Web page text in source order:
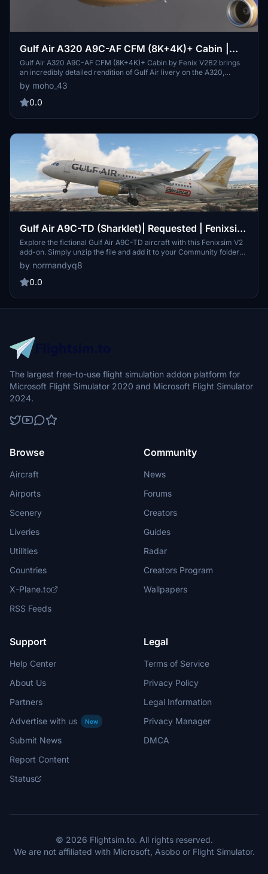
Gulf Air A320 A9C-AF CFM (8K+4K)+ Cabin |
Fenix A320 V2B2
Gulf Air A320 A9C-AF CFM (8K+4K)+ Cabin by Fenix V2B2 brings
an incredibly detailed rendition of Gulf Air livery on the A320,
featuring 8k textures and a highly detailed cabin with added
entertainment systems and unique Arabic elements. Ensure to
replace previous versions and add to your community folder for an
by moho_43
0.0
Gulf Air A9C-TD (Sharklet)| Requested | Fenixsim
V2
Explore the fictional Gulf Air A9C-TD aircraft with this Fenixsim V2
add-on. Simply unzip the file and add it to your Community folder
for an immersive experience.
by normandyq8
0.0
The largest free-to-use flight simulation addon platform for
Microsoft Flight Simulator 2020 and Microsoft Flight Simulator
2024.
Browse
Aircraft
Airports
Scenery
Liveries
Utilities
Countries
X-Plane.to
RSS Feeds
Community
News
Forums
Creators
Guides
Radar
Creators Program
Wallpapers
Support
Help Center
About Us
Partners
Advertise with us
New
Submit News
Report Content
Status
Legal
Terms of Service
Privacy Policy
Legal Information
Privacy Manager
DMCA
© 2026 Flightsim.to. All rights reserved.
We are not affiliated with Microsoft, Asobo or Flight Simulator.